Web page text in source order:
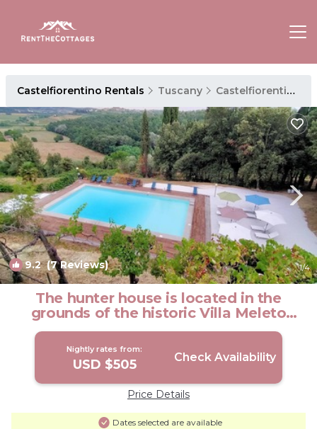
Castelfiorentino Rentals Tuscany Castelfiorentino
9.2(7 Reviews) 1/4
The hunter house is located in the
grounds of the historic Villa Meleto
estate. | Apartment in Toscana
Nightly rates from:
USD $505 Check Availability
Price Details
Dates selected are available